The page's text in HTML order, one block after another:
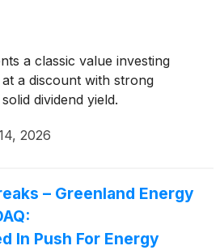
a classic value investing
a discount with strong
dividend yield.
2026
– Greenland Energy
In Push For Energy